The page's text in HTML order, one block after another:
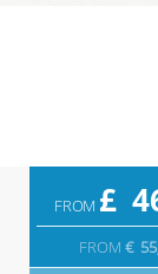
FROM £
FROM €